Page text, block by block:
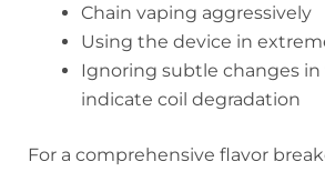
Chain vaping aggressively
Using the device in
Ignoring subtle changes in
indicate coil degradation
For a comprehensive flavor